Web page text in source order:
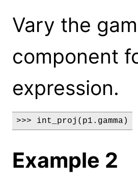
Vary the
component
expression.
>>> int_proj(p1.gamma)
Example 2